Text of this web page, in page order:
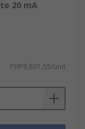
20 mA
PHP9,891.55/unit